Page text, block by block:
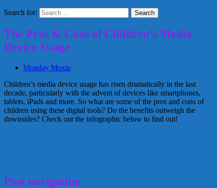
Search for:
The Pros & Cons of Children’s Media
Device Usage
Monday Moxie
Children’s media device usage has risen dramatically in the last
decade, particularly with the advent of devices like smartphones,
tablets, iPads and more. So what are some of the pros and cons of
children using these digital tools? Do the benefits outweigh the
downsides? Check out the infographic below to find out!
Post navigation